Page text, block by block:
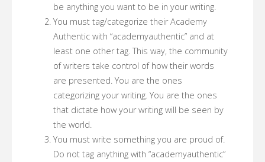
be anything you want to be in your writing.
You must tag/categorize their Academy
Authentic with “academyauthentic” and at
least one other tag. This way, the community
of writers take control of how their words
are presented. You are the ones
categorizing your writing. You are the ones
that dictate how your writing will be seen by
the world.
You must write something you are proud of.
Do not tag anything with “academyauthentic”